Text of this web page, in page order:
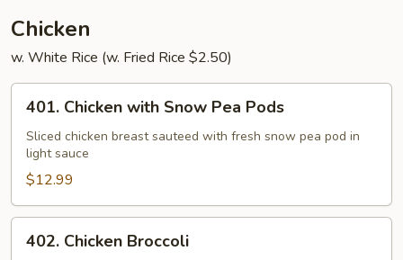
Chicken
w. White Rice (w. Fried Rice $2.50)
Chicken
with
Snow
Pea
Pods
401. Chicken with Snow Pea Pods
Sliced chicken breast sauteed with fresh snow pea pod in
light sauce
$12.99
Chicken
402. Chicken Broccoli